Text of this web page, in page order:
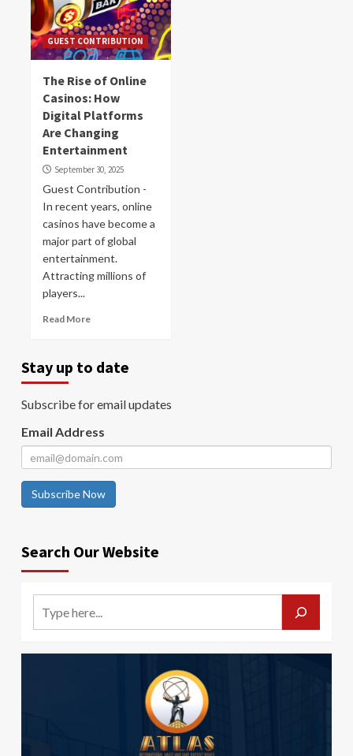
GUEST CONTRIBUTION
The Rise of Online
Casinos: How
Digital Platforms
Are Changing
Entertainment
September 30, 2025
Guest Contribution -
In recent years, online
casinos have become a
major part of global
entertainment.
Attracting millions of
players...
Read More
Stay up to date
Subscribe for email updates
Email Address
Subscribe Now
Search Our Website